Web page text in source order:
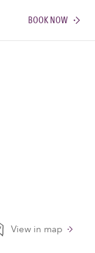
BOOK NOW
View in map